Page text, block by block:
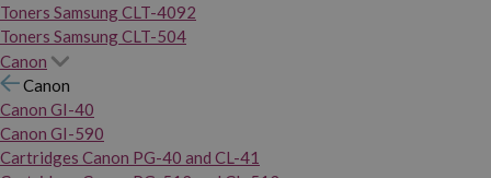
Toners Samsung CLT-4092
Toners Samsung CLT-504
Canon
Canon
Canon GI-40
Canon GI-590
Cartridges Canon PG-40 and CL-41